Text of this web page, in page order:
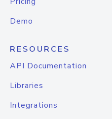
Demo
RESOURCES
API Documentation
Libraries
Integrations